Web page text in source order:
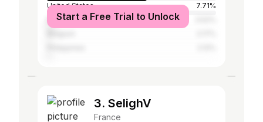
United States
7.71%
Morocco
Start a Free Trial to Unlock
3. SelighV
France